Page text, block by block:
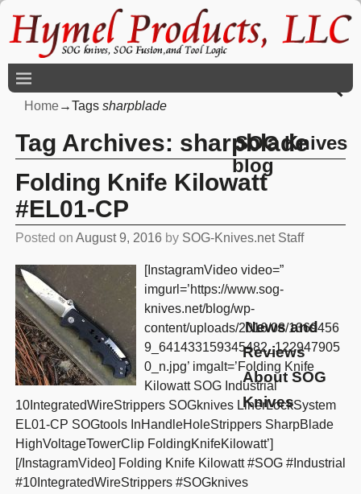
SOG Knives
blog
News and
Reviews
About SOG
Knives
Home→Tags sharpblade
Tag Archives: sharpblade
Folding Knife Kilowatt
#EL01-CP
Posted on August 9, 2016 by SOG-Knives.net Staff
[InstagramVideo video=”
imgurl=’https://www.sog-
knives.net/blog/wp-
content/uploads/2016/08/1369456
9_641433159345482_122947905
0_n.jpg’ imgalt=’Folding Knife
Kilowatt SOG Industrial
10IntegratedWireStrippers SOGknives LinerLockSystem
EL01-CP SOGtools InHandleHoleStrippers SharpBlade
HighVoltageTowerClip FoldingKnifeKilowatt’]
[/InstagramVideo] Folding Knife Kilowatt #SOG #Industrial
#10IntegratedWireStrippers #SOGknives